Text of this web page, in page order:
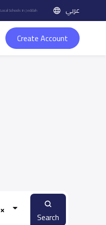
Local Schools in Jeddah عربي
Create Account
Search